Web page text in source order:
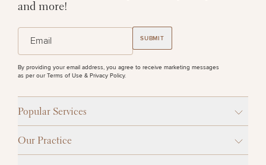
and more!
SUBMIT
By providing your email address, you agree to receive marketing messages
as per our Terms of Use & Privacy Policy.
Popular Services
Our Practice